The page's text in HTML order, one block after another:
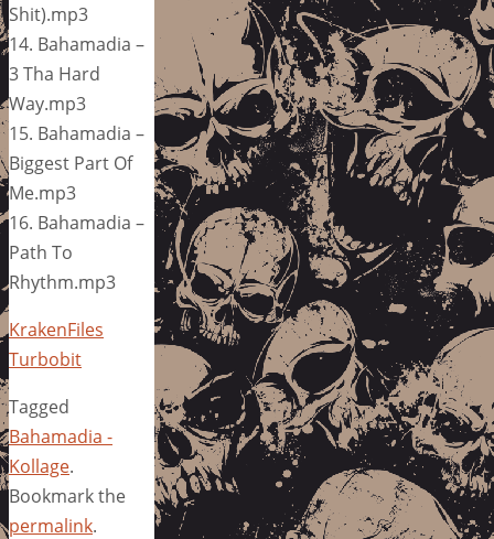
Shit).mp3
14. Bahamadia –
3 Tha Hard
Way.mp3
15. Bahamadia –
Biggest Part Of
Me.mp3
16. Bahamadia –
Path To
Rhythm.mp3
KrakenFiles
Turbobit
Tagged
Bahamadia -
Kollage.
Bookmark the
permalink.